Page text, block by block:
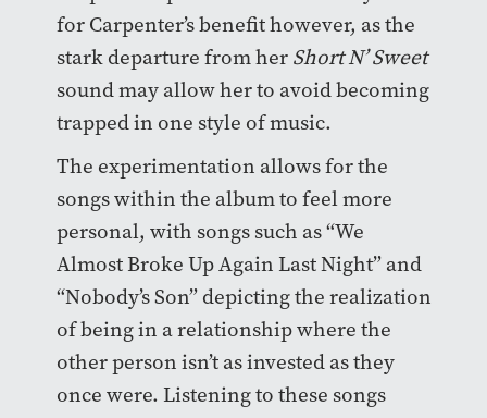
for Carpenter’s benefit however, as the
stark departure from herShort N’ Sweet
sound may allow her to avoid becoming
trapped in one style of music.
The experimentation allows for the
songs within the album to feel more
personal, with songs such as “We
Almost Broke Up Again Last Night” and
“Nobody’s Son” depicting the realization
of being in a relationship where the
other person isn’t as invested as they
once were. Listening to these songs